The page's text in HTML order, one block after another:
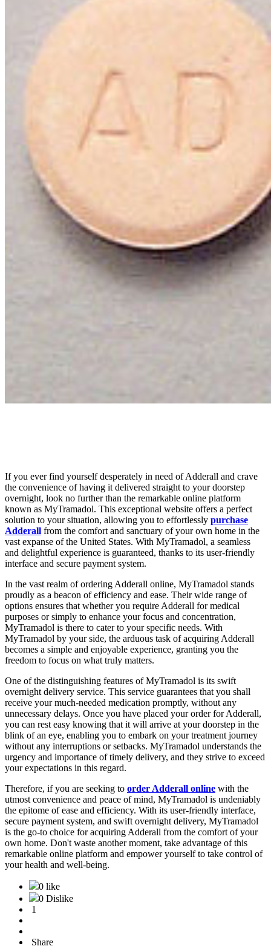
If you ever find yourself desperately in need of Adderall and crave
the convenience of having it delivered straight to your doorstep
overnight, look no further than the remarkable online platform
known as MyTramadol. This exceptional website offers a perfect
solution to your situation, allowing you to effortlessly purchase
Adderall from the comfort and sanctuary of your own home in the
vast expanse of the United States. With MyTramadol, a seamless
and delightful experience is guaranteed, thanks to its user-friendly
interface and secure payment system.
In the vast realm of ordering Adderall online, MyTramadol stands
proudly as a beacon of efficiency and ease. Their wide range of
options ensures that whether you require Adderall for medical
purposes or simply to enhance your focus and concentration,
MyTramadol is there to cater to your specific needs. With
MyTramadol by your side, the arduous task of acquiring Adderall
becomes a simple and enjoyable experience, granting you the
freedom to focus on what truly matters.
One of the distinguishing features of MyTramadol is its swift
overnight delivery service. This service guarantees that you shall
receive your much-needed medication promptly, without any
unnecessary delays. Once you have placed your order for Adderall,
you can rest easy knowing that it will arrive at your doorstep in the
blink of an eye, enabling you to embark on your treatment journey
without any interruptions or setbacks. MyTramadol understands the
urgency and importance of timely delivery, and they strive to exceed
your expectations in this regard.
Therefore, if you are seeking to order Adderall online with the
utmost convenience and peace of mind, MyTramadol is undeniably
the epitome of ease and efficiency. With its user-friendly interface,
secure payment system, and swift overnight delivery, MyTramadol
is the go-to choice for acquiring Adderall from the comfort of your
own home. Don't waste another moment, take advantage of this
remarkable online platform and empower yourself to take control of
your health and well-being.
0 like
0 Dislike
1
Share